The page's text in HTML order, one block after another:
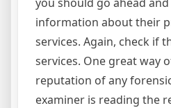
information about their
services. Again, check if
services. One great way
reputation of any
examiner is reading the